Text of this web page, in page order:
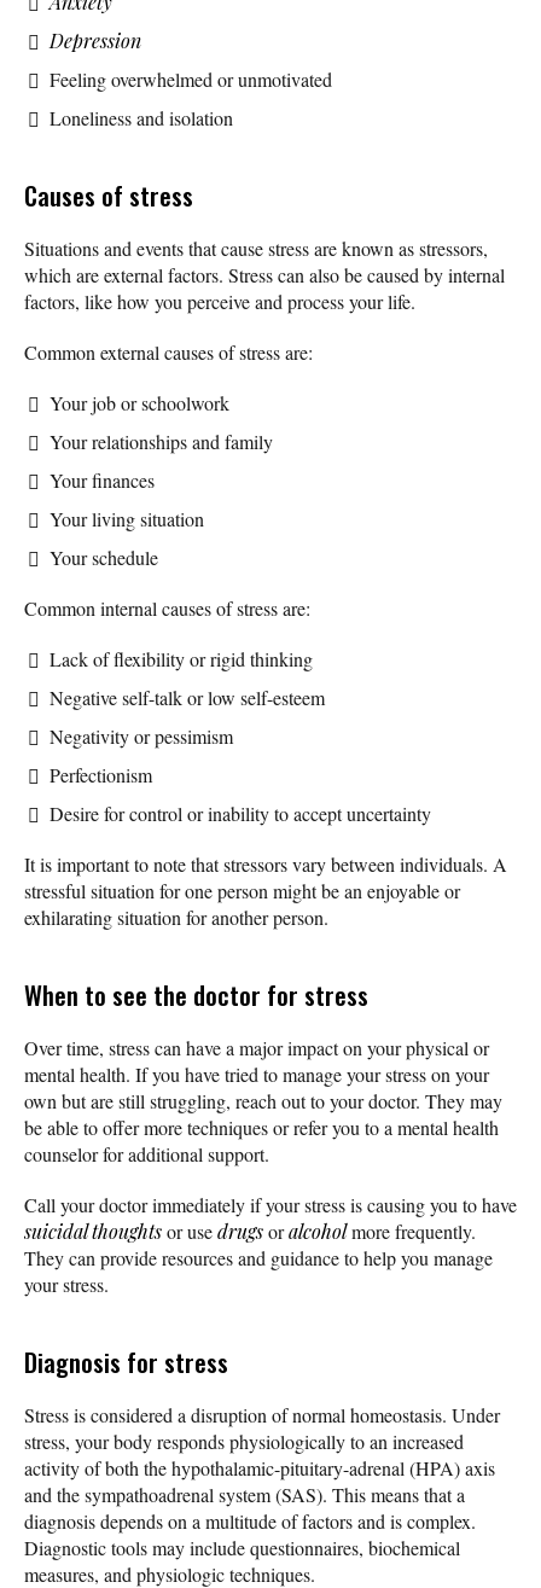
Depression
Feeling overwhelmed or unmotivated
Loneliness and isolation
Causes of stress
Situations and events that cause stress are known as stressors,
which are external factors. Stress can also be caused by internal
factors, like how you perceive and process your life.
Common external causes of stress are:
Your job or schoolwork
Your relationships and family
Your finances
Your living situation
Your schedule
Common internal causes of stress are:
Lack of flexibility or rigid thinking
Negative self-talk or low self-esteem
Negativity or pessimism
Perfectionism
Desire for control or inability to accept uncertainty
It is important to note that stressors vary between individuals. A
stressful situation for one person might be an enjoyable or
exhilarating situation for another person.
When to see the doctor for stress
Over time, stress can have a major impact on your physical or
mental health. If you have tried to manage your stress on your
own but are still struggling, reach out to your doctor. They may
be able to offer more techniques or refer you to a mental health
counselor for additional support.
Call your doctor immediately if your stress is causing you to have
suicidal thoughtsor usedrugsoralcoholmore frequently.
They can provide resources and guidance to help you manage
your stress.
Diagnosis for stress
Stress is considered a disruption of normal homeostasis. Under
stress, your body responds physiologically to an increased
activity of both the hypothalamic-pituitary-adrenal (HPA) axis
and the sympathoadrenal system (SAS). This means that a
diagnosis depends on a multitude of factors and is complex.
Diagnostic tools may include questionnaires, biochemical
measures, and physiologic techniques.